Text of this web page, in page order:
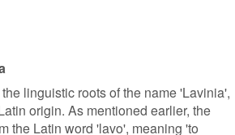
linguistic roots of the name 'Lavinia',
origin. As mentioned earlier, the
the Latin word 'lavo', meaning 'to